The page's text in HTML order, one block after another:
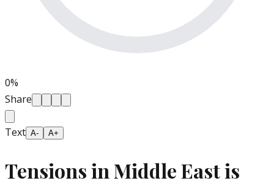
0%
Share
Text A- A+
Tensions in Middle East is